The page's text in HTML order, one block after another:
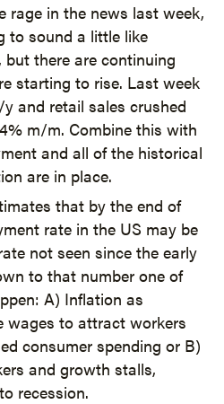
rage in the news last week,
to sound a little like
but there are continuing
starting to rise. Last week
and retail sales crushed
m/m. Combine this with
and all of the historical
are in place.
that by the end of
rate in the US may be
not seen since the early
to that number one of
A) Inflation as
wages to attract workers
consumer spending or B)
and growth stalls,
recession.